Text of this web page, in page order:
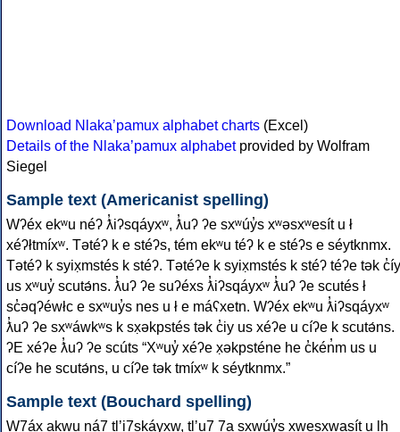
Download Nlakaʼpamux alphabet charts (Excel)
Details of the Nlakaʼpamux alphabetprovided by Wolfram
Siegel
Sample text (Americanist spelling)
Wʔéx ekʷu néʔ ƛ̓iʔsqáyxʷ, ƛ̓uʔ ʔe sxʷúy̓s xʷǝsxʷesít u ł
xéʔłtmíxʷ. Tǝtéʔ k e stéʔs, tém ekʷu téʔ k e stéʔs e séytknmx.
Tǝtéʔ k syix̣mstés k stéʔ. Tǝtéʔe k syix̣mstés k stéʔ téʔe tǝk c̓íy
us xʷuy̓ scutǝ́ns. ƛ̓uʔ ʔe suʔéxs ƛ̓iʔsqáyxʷ ƛ̓uʔ ʔe scutés ł
sc̓ǝqʔéwłc e sxʷuy̓s nes u ł e máʕxetn. Wʔéx ekʷu ƛ̓iʔsqáyxʷ
ƛ̓uʔ ʔe sxʷáwkʷs k sx̣ǝkpstés tǝk c̓iy us xéʔe u cíʔe k scutǝ́ns.
ʔE xéʔe ƛ̓uʔ ʔe scúts “Xʷuy̓ xéʔe x̣ǝkpsténe he c̓kén̓m us u
cíʔe he scutǝ́ns, u cíʔe tǝk tmíxʷ k séytknmx.”
Sample text (Bouchard spelling)
W7áx akwu ná7 tlʼi7sḵáyxw, tlʼu7 7a sxwúy̓s xwesxwasít u lh